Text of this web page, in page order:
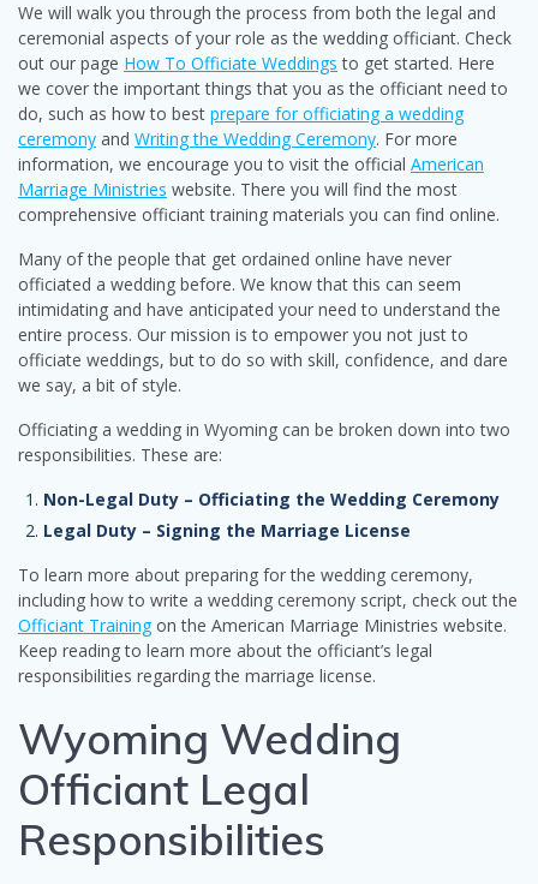
We will walk you through the process from both the legal and
ceremonial aspects of your role as the wedding officiant. Check
out our page How To Officiate Weddings to get started. Here
we cover the important things that you as the officiant need to
do, such as how to best prepare for officiating a wedding
ceremony and Writing the Wedding Ceremony. For more
information, we encourage you to visit the official American
Marriage Ministries website. There you will find the most
comprehensive officiant training materials you can find online.
Many of the people that get ordained online have never
officiated a wedding before. We know that this can seem
intimidating and have anticipated your need to understand the
entire process. Our mission is to empower you not just to
officiate weddings, but to do so with skill, confidence, and dare
we say, a bit of style.
Officiating a wedding in Wyoming can be broken down into two
responsibilities. These are:
Non-Legal Duty – Officiating the Wedding Ceremony
Legal Duty – Signing the Marriage License
To learn more about preparing for the wedding ceremony,
including how to write a wedding ceremony script, check out the
Officiant Training on the American Marriage Ministries website.
Keep reading to learn more about the officiant’s legal
responsibilities regarding the marriage license.
Wyoming Wedding
Officiant Legal
Responsibilities